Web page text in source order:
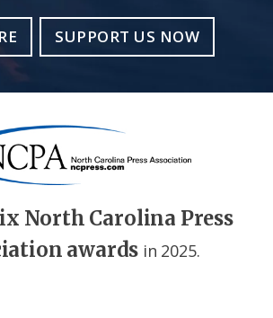
SUPPORT US NOW
North Carolina Press
awards in 2025.